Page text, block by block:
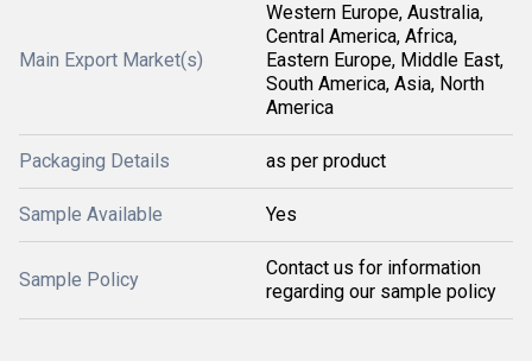
Main Export Market(s)
Western Europe, Australia,
Central America, Africa,
Eastern Europe, Middle East,
South America, Asia, North
America
Packaging Details as per product
Sample Available Yes
Sample Policy
Contact us for information
regarding our sample policy